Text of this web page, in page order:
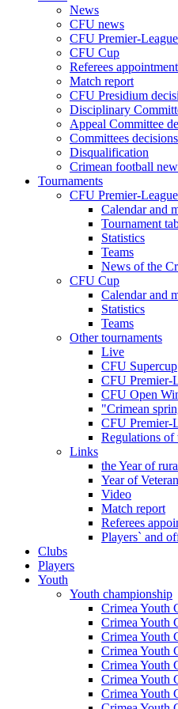
News
CFU news
CFU Premier-
CFU Cup
Referees appointment
Match report
CFU Presidium
Disciplinary
Appeal Committee
Committees decisions
Disqualification
Crimean football
Tournaments
CFU Premier-
Calendar and
Tournament
Statistics
Teams
News of the
CFU Cup
Calendar and
Statistics
Teams
Other tournaments
Live
CFU Supercup
CFU Premier-
CFU Open
"Crimean
CFU Premier-
Regulations of
Links
the Year of
Year of
Video
Match report
Referees
Players` and
Clubs
Players
Youth
Youth championship
Crimea Youth
Crimea Youth
Crimea Youth
Crimea Youth
Crimea Youth
Crimea Youth
Crimea Youth